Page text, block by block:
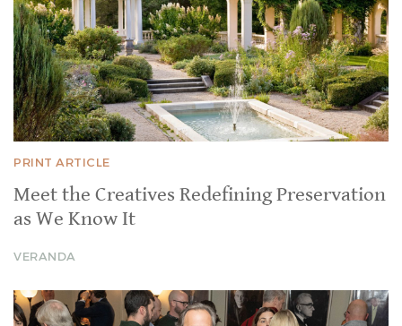
PRINT ARTICLE
Meet the Creatives Redefining Preservation
as We Know It
VERANDA